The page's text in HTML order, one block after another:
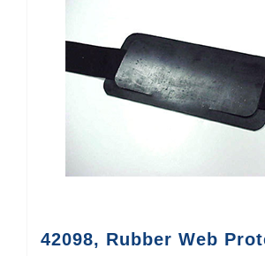
42098, Rubber Web